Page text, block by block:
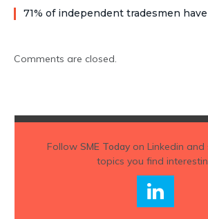
71% of independent tradesmen
Comments are closed.
Follow SME Todayon Linkedin and
topics you find